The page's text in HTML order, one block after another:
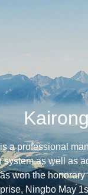
a professional
well as
won the
Ningbo May